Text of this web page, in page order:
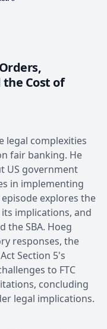
Cost of
legal complexities
fair banking. He
US government
in implementing
explores the
implications, and
the SBA. Hoeg
responses, the
Section 5's
to FTC
concluding
legal implications.